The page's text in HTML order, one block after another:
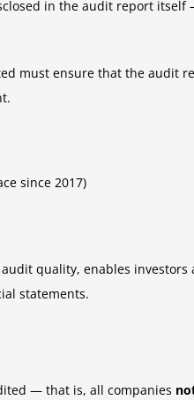
in the audit report
must ensure that the audit
since 2017)
quality, enables
statements.
— that is, all companies